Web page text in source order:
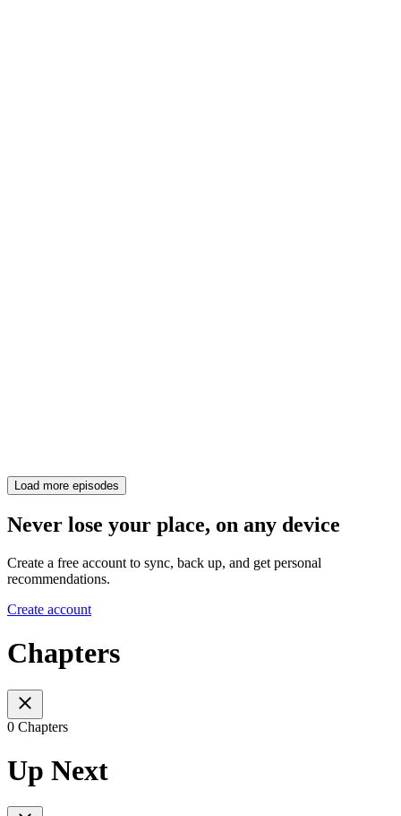
Load more episodes
Never lose your place, on any device
Create a free account to sync, back up, and get personal
recommendations.
Create account
Chapters
0 Chapters
Up Next